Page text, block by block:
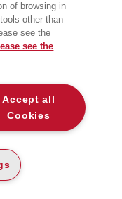
of browsing in
other than
see the
see the
Accept all
Cookies